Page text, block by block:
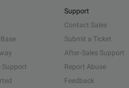
Support
Support
Contact Sales
Submit a Ticket
After-Sales Support
Report Abuse
Feedback